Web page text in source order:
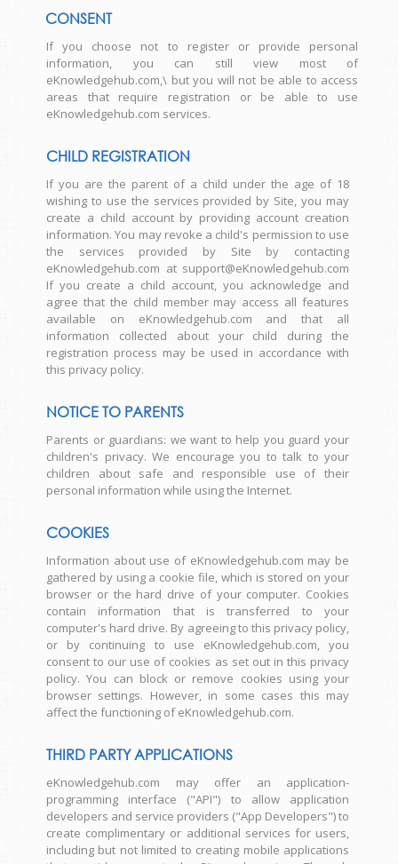
CONSENT
If you choose not to register or provide personal
information, you can still view most of
eKnowledgehub.com,\ but you will not be able to access
areas that require registration or be able to use
eKnowledgehub.com services.
CHILD REGISTRATION
If you are the parent of a child under the age of 18
wishing to use the services provided by Site, you may
create a child account by providing account creation
information. You may revoke a child's permission to use
the services provided by Site by contacting
eKnowledgehub.com at support@eKnowledgehub.com
If you create a child account, you acknowledge and
agree that the child member may access all features
available on eKnowledgehub.com and that all
information collected about your child during the
registration process may be used in accordance with
this privacy policy.
NOTICE TO PARENTS
Parents or guardians: we want to help you guard your
children's privacy. We encourage you to talk to your
children about safe and responsible use of their
personal information while using the Internet.
COOKIES
Information about use of eKnowledgehub.com may be
gathered by using a cookie file, which is stored on your
browser or the hard drive of your computer. Cookies
contain information that is transferred to your
computer's hard drive. By agreeing to this privacy policy,
or by continuing to use eKnowledgehub.com, you
consent to our use of cookies as set out in this privacy
policy. You can block or remove cookies using your
browser settings. However, in some cases this may
affect the functioning of eKnowledgehub.com.
THIRD PARTY APPLICATIONS
eKnowledgehub.com may offer an application-
programming interface ("API") to allow application
developers and service providers ("App Developers") to
create complimentary or additional services for users,
including but not limited to creating mobile applications